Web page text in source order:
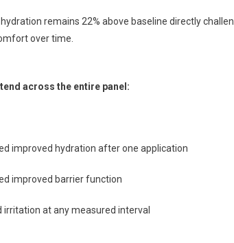
remains 22% above baseline directly
over time.
across the entire panel:
improved hydration after one application
improved barrier function
irritation at any measured interval